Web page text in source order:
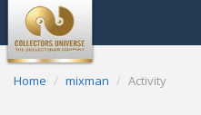
Home mixman Activity